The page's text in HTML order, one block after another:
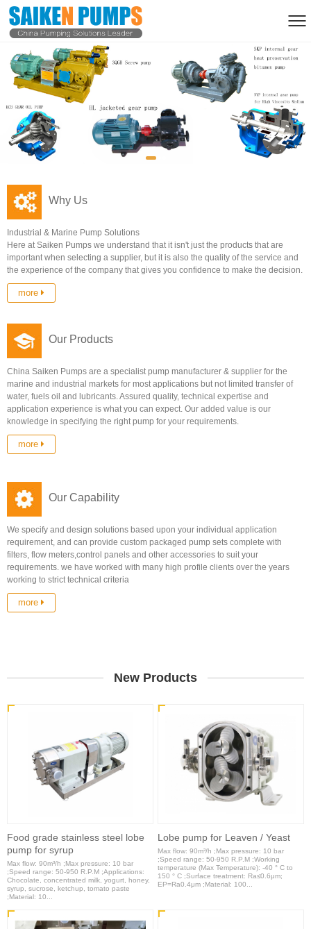
Why Us
Industrial & Marine Pump Solutions
Here at Saiken Pumps we understand that it isn't just the products that are
important when selecting a supplier, but it is also the quality of the service and
the experience of the company that gives you confidence to make the decision.
more
Our Products
China Saiken Pumps are a specialist pump manufacturer & supplier for the
marine and industrial markets for most applications but not limited transfer of
water, fuels oil and lubricants. Assured quality, technical expertise and
application experience is what you can expect. Our added value is our
knowledge in specifying the right pump for your requirements.
more
Our Capability
We specify and design solutions based upon your individual application
requirement, and can provide custom packaged pump sets complete with
filters, flow meters,control panels and other accessories to suit your
requirements. we have worked with many high profile clients over the years
working to strict technical criteria
more
New Products
Food grade stainless steel lobe
pump for syrup
Max flow: 90m³/h ;Max pressure: 10 bar
;Speed range: 50-950 R.P.M ;Applications:
Chocolate, concentrated milk, yogurt, honey,
syrup, sucrose, ketchup, tomato paste
;Material: 10...
Lobe pump for Leaven / Yeast
Max flow: 90m³/h ;Max pressure: 10 bar
;Speed range: 50-950 R.P.M ;Working
temperature (Max Temperature): -40 ° C to
150 ° C ;Surface treatment: Ra≤0.6μm;
EP=Ra0.4μm ;Material: 100...